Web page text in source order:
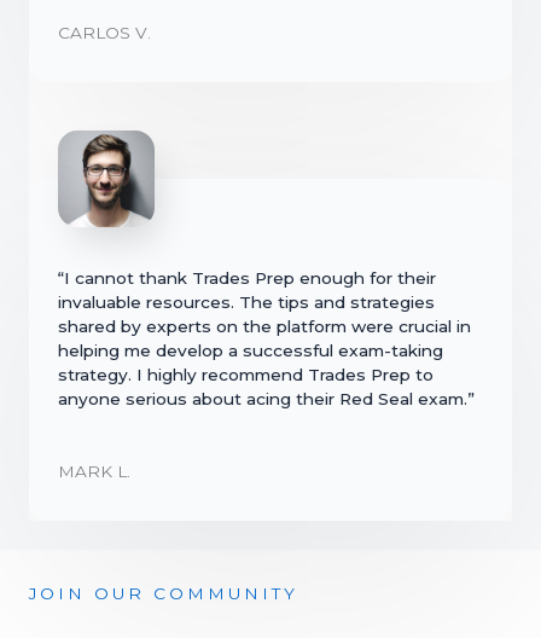
CARLOS V.
“I cannot thank Trades Prep enough for their
invaluable resources. The tips and strategies
shared by experts on the platform were crucial in
helping me develop a successful exam-taking
strategy. I highly recommend Trades Prep to
anyone serious about acing their Red Seal exam.”
MARK L.
JOIN OUR COMMUNITY